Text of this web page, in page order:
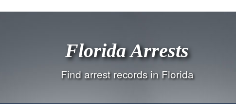
Florida Arrests
Find arrest records in Florida